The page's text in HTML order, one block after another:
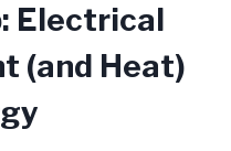
Electrical
(and Heat)